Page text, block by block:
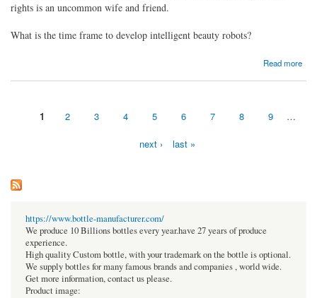
rights is an uncommon wife and friend.
What is the time frame to develop intelligent beauty robots?
Read more
about MARRIAGE TO BEAUTIFUL ROBOT SEX DOLLS LEGALIZED BY 2050
1 2 3 4 5 6 7 8 9 …
next › last »
https://www.bottle-manufacturer.com/
We produce 10 Billions bottles every year.have 27 years of produce
experience.
High quality Custom bottle, with your trademark on the bottle is optional.
We supply bottles for many famous brands and companies , world wide.
Get more information, contact us please.
Product image: